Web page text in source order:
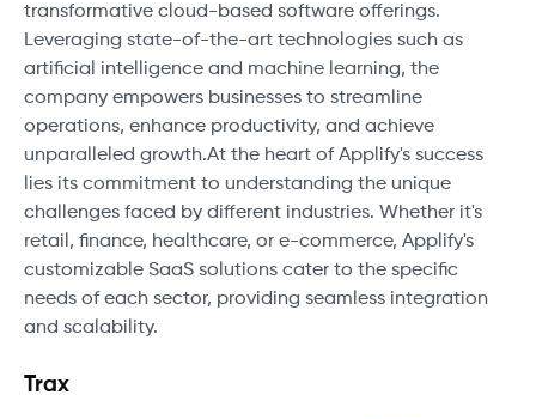
transformative cloud-based software offerings.
Leveraging state-of-the-art technologies such as
artificial intelligence and machine learning, the
company empowers businesses to streamline
operations, enhance productivity, and achieve
unparalleled growth.At the heart of Applify's success
lies its commitment to understanding the unique
challenges faced by different industries. Whether it's
retail, finance, healthcare, or e-commerce, Applify's
customizable SaaS solutions cater to the specific
needs of each sector, providing seamless integration
and scalability.
Trax